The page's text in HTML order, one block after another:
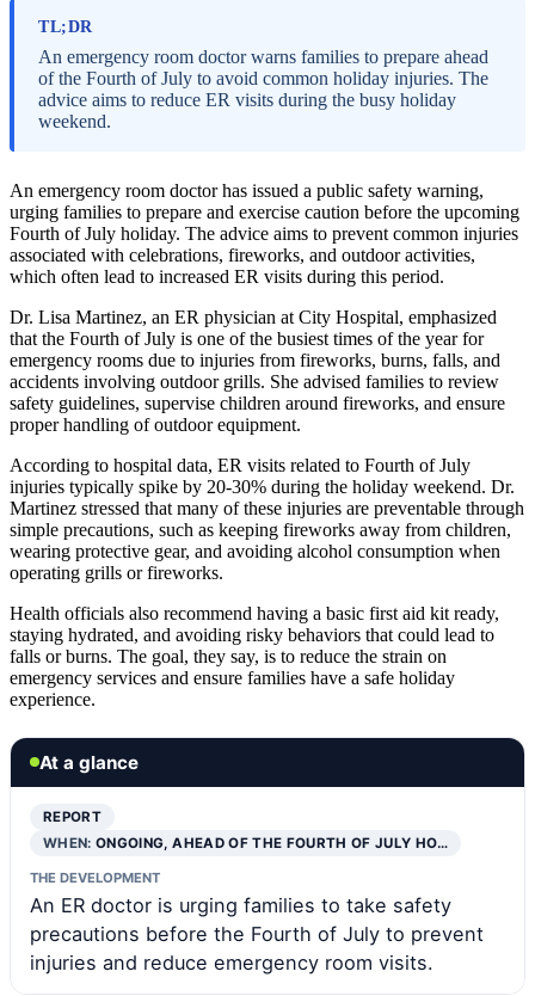
TL;DR
An emergency room doctor warns families to prepare ahead
of the Fourth of July to avoid common holiday injuries. The
advice aims to reduce ER visits during the busy holiday
weekend.
An emergency room doctor has issued a public safety warning,
urging families to prepare and exercise caution before the upcoming
Fourth of July holiday. The advice aims to prevent common injuries
associated with celebrations, fireworks, and outdoor activities,
which often lead to increased ER visits during this period.
Dr. Lisa Martinez, an ER physician at City Hospital, emphasized
that the Fourth of July is one of the busiest times of the year for
emergency rooms due to injuries from fireworks, burns, falls, and
accidents involving outdoor grills. She advised families to review
safety guidelines, supervise children around fireworks, and ensure
proper handling of outdoor equipment.
According to hospital data, ER visits related to Fourth of July
injuries typically spike by 20-30% during the holiday weekend. Dr.
Martinez stressed that many of these injuries are preventable through
simple precautions, such as keeping fireworks away from children,
wearing protective gear, and avoiding alcohol consumption when
operating grills or fireworks.
Health officials also recommend having a basic first aid kit ready,
staying hydrated, and avoiding risky behaviors that could lead to
falls or burns. The goal, they say, is to reduce the strain on
emergency services and ensure families have a safe holiday
experience.
At a glance
REPORT
WHEN:ONGOING, AHEAD OF THE FOURTH OF JULY HO…
THE DEVELOPMENT
An ER doctor is urging families to take safety
precautions before the Fourth of July to prevent
injuries and reduce emergency room visits.